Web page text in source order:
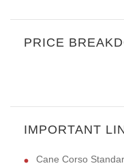
PRICE
IMPORTANT
Cane Corso